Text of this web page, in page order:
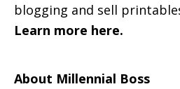
blogging and sell
Learn more here.
About Millennial Boss